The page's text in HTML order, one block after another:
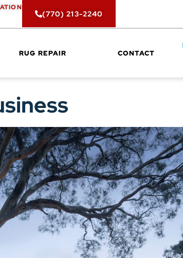
(770) 213-2240
RUG REPAIR CONTACT